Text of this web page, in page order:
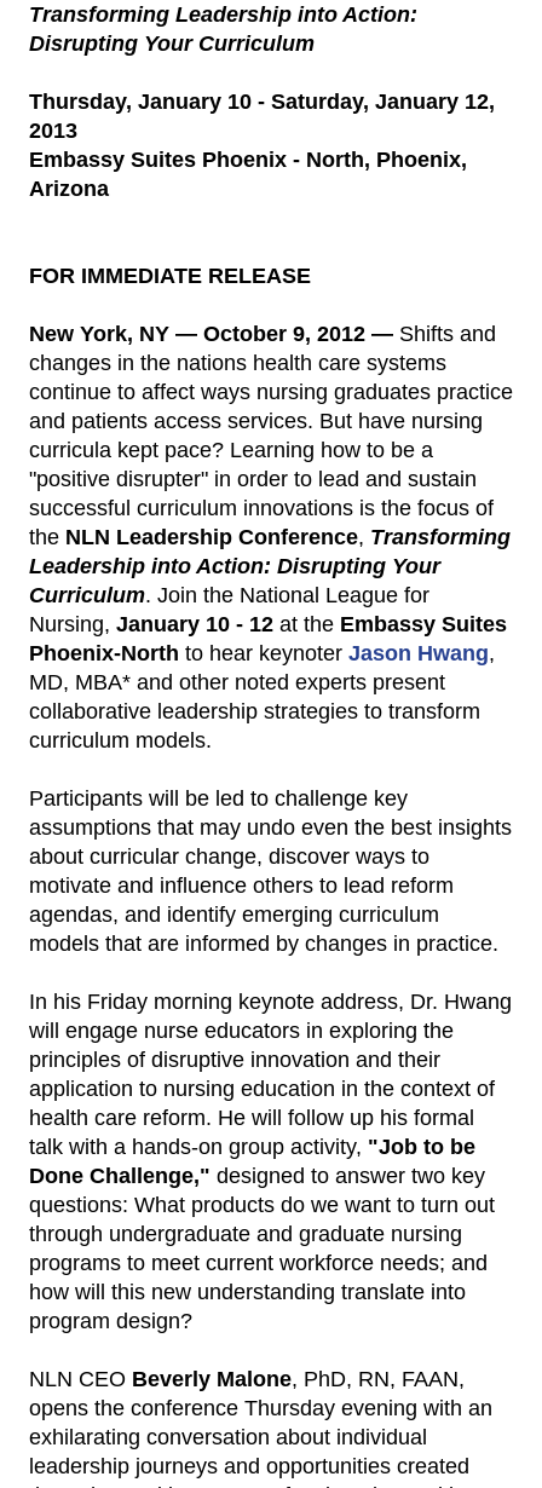
Transforming Leadership into Action:
Disrupting Your Curriculum
Thursday, January 10 - Saturday, January 12,
2013
Embassy Suites Phoenix - North, Phoenix,
Arizona
FOR IMMEDIATE RELEASE
New York, NY — October 9, 2012 — Shifts and
changes in the nations health care systems
continue to affect ways nursing graduates practice
and patients access services. But have nursing
curricula kept pace? Learning how to be a
"positive disrupter" in order to lead and sustain
successful curriculum innovations is the focus of
the NLN Leadership Conference, Transforming
Leadership into Action: Disrupting Your
Curriculum. Join the National League for
Nursing, January 10 - 12 at the Embassy Suites
Phoenix-North to hear keynoter Jason Hwang,
MD, MBA* and other noted experts present
collaborative leadership strategies to transform
curriculum models.
Participants will be led to challenge key
assumptions that may undo even the best insights
about curricular change, discover ways to
motivate and influence others to lead reform
agendas, and identify emerging curriculum
models that are informed by changes in practice.
In his Friday morning keynote address, Dr. Hwang
will engage nurse educators in exploring the
principles of disruptive innovation and their
application to nursing education in the context of
health care reform. He will follow up his formal
talk with a hands-on group activity, "Job to be
Done Challenge," designed to answer two key
questions: What products do we want to turn out
through undergraduate and graduate nursing
programs to meet current workforce needs; and
how will this new understanding translate into
program design?
NLN CEO Beverly Malone, PhD, RN, FAAN,
opens the conference Thursday evening with an
exhilarating conversation about individual
leadership journeys and opportunities created